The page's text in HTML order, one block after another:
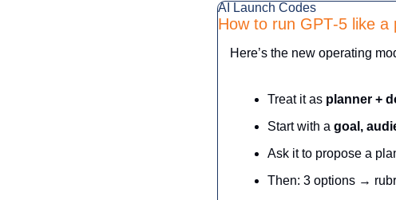
AI Launch Codes
How to run GPT‑5 like a
Here’s the new operating
Treat it as planner +
Start with a goal,
Ask it to propose a
Then: 3 options →